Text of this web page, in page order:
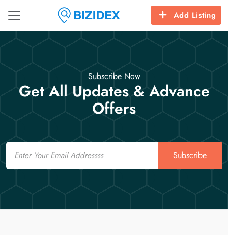
Add Listing
Subscribe Now
Get All Updates & Advance
Offers
Email
Subscribe